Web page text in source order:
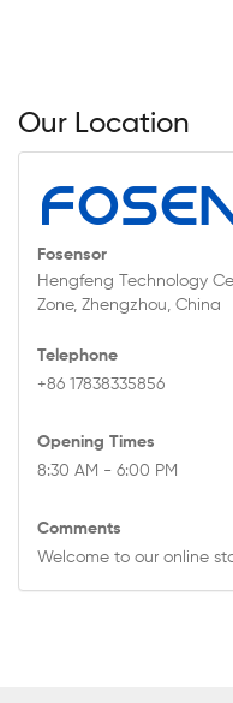
Our Location
Fosensor
Hengfeng Technology
Zone, Zhengzhou, China
Telephone
+86 17838335856
Opening Times
8:30 AM - 6:00 PM
Comments
Welcome to our online